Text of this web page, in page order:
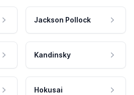
Jackson Pollock
Kandinsky
Hokusai